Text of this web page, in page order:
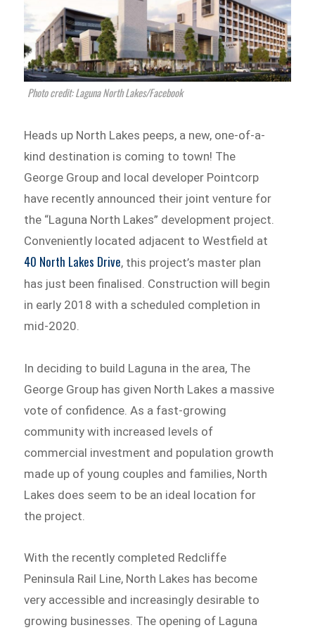
Photo credit: Laguna North Lakes/Facebook
Heads up North Lakes peeps, a new, one-of-a-
kind destination is coming to town! The
George Group and local developer Pointcorp
have recently announced their joint venture for
the “Laguna North Lakes” development project.
Conveniently located adjacent to Westfield at
40 North Lakes Drive, this project’s master plan
has just been finalised. Construction will begin
in early 2018 with a scheduled completion in
mid-2020.
In deciding to build Laguna in the area, The
George Group has given North Lakes a massive
vote of confidence. As a fast-growing
community with increased levels of
commercial investment and population growth
made up of young couples and families, North
Lakes does seem to be an ideal location for
the project.
With the recently completed Redcliffe
Peninsula Rail Line, North Lakes has become
very accessible and increasingly desirable to
growing businesses. The opening of Laguna